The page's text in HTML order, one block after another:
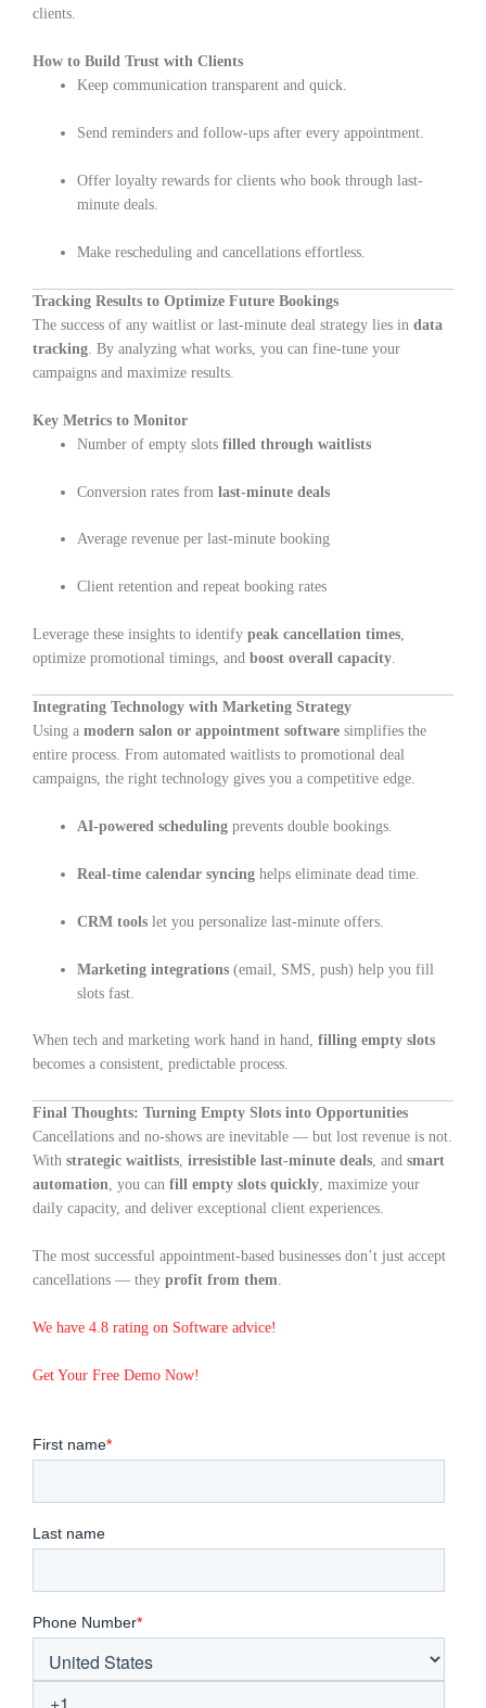
clients.
How to Build Trust with Clients
Keep communication transparent and quick.
Send reminders and follow-ups after every appointment.
Offer loyalty rewards for clients who book through last-
minute deals.
Make rescheduling and cancellations effortless.
Tracking Results to Optimize Future Bookings
The success of any waitlist or last-minute deal strategy lies in data
tracking . By analyzing what works, you can fine-tune your
campaigns and maximize results.
Key Metrics to Monitor
Number of empty slotsfilled through waitlists
Conversion rates fromlast-minute deals
Average revenue per last-minute booking
Client retention and repeat booking rates
Leverage these insights to identify peak cancellation times,
optimize promotional timings, and boost overall capacity.
Integrating Technology with Marketing Strategy
Using a modern salon or appointment software simplifies the
entire process. From automated waitlists to promotional deal
campaigns, the right technology gives you a competitive edge.
AI-powered scheduling prevents double bookings.
Real-time calendar syncing helps eliminate dead time.
CRM tools let you personalize last-minute offers.
Marketing integrations (email, SMS, push) help you fill
slots fast.
When tech and marketing work hand in hand, filling empty slots
becomes a consistent, predictable process.
Final Thoughts: Turning Empty Slots into Opportunities
Cancellations and no-shows are inevitable — but lost revenue is not.
With strategic waitlists, irresistible last-minute deals, and smart
automation, you can fill empty slots quickly, maximize your
daily capacity, and deliver exceptional client experiences.
The most successful appointment-based businesses don’t just accept
cancellations — they profit from them.
We have 4.8 rating on Software advice!
Get Your Free Demo Now!